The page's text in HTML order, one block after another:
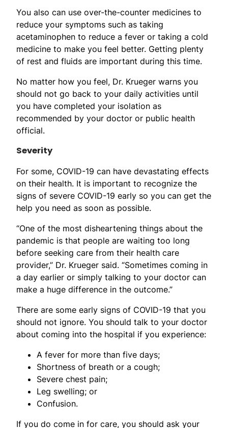
You also can use over-the-counter medicines to
reduce your symptoms such as taking
acetaminophen to reduce a fever or taking a cold
medicine to make you feel better. Getting plenty
of rest and fluids are important during this time.
No matter how you feel, Dr. Krueger warns you
should not go back to your daily activities until
you have completed your isolation as
recommended by your doctor or public health
official.
Severity
For some, COVID-19 can have devastating effects
on their health. It is important to recognize the
signs of severe COVID-19 early so you can get the
help you need as soon as possible.
“One of the most disheartening things about the
pandemic is that people are waiting too long
before seeking care from their health care
provider,” Dr. Krueger said. “Sometimes coming in
a day earlier or simply talking to your doctor can
make a huge difference in the outcome.”
There are some early signs of COVID-19 that you
should not ignore. You should talk to your doctor
about coming into the hospital if you experience:
A fever for more than five days;
Shortness of breath or a cough;
Severe chest pain;
Leg swelling; or
Confusion.
If you do come in for care, you should ask your